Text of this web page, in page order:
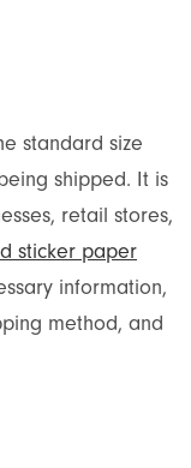
standard size
shipped. It is
retail stores,
sticker paper
information,
method, and